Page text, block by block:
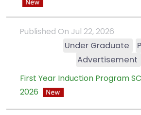
Published On Jul 22, 2026
Under Graduate
Advertisement
First Year Induction Program
2026